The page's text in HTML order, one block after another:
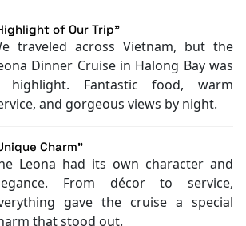
of Our Trip"
traveled across Vietnam, but the
Dinner Cruise in Halong Bay was
highlight. Fantastic food, warm
and gorgeous views by night.
Charm"
Leona had its own character and
From décor to service,
gave the cruise a special
that stood out.